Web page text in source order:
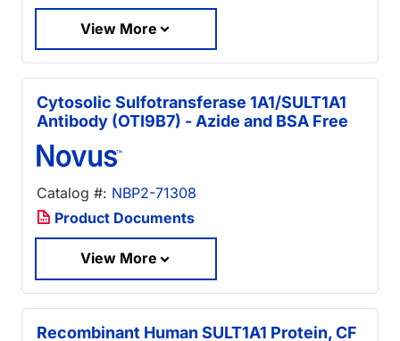
View More
Cytosolic Sulfotransferase 1A1/SULT1A1
Antibody (OTI9B7) - Azide and BSA Free
Catalog #: NBP2-71308
Product Documents
View More
Recombinant Human SULT1A1 Protein, CF